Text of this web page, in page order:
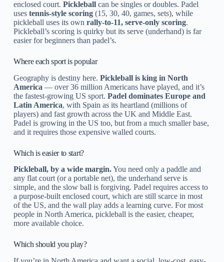
enclosed court. Pickleballcan be singles or doubles. Padel
uses tennis-style scoring(15, 30, 40, games, sets), while
pickleball uses its own rally-to-11, serve-only scoring.
Pickleball’s scoring is quirky but its serve (underhand) is far
easier for beginners than padel’s.
Where each sport is popular
Geography is destiny here. Pickleball is king in North
America — over 36 million Americans have played, and it’s
the fastest-growing US sport. Padel dominates Europe and
Latin America, with Spain as its heartland (millions of
players) and fast growth across the UK and Middle East.
Padel is growing in the US too, but from a much smaller base,
and it requires those expensive walled courts.
Which is easier to start?
Pickleball, by a wide margin.You need only a paddle and
any flat court (or a portable net), the underhand serve is
simple, and the slow ball is forgiving. Padel requires access to
a purpose-built enclosed court, which are still scarce in most
of the US, and the wall play adds a learning curve. For most
people in North America, pickleball is the easier, cheaper,
more available choice.
Which should you play?